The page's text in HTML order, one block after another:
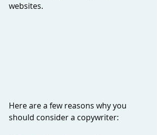
websites.
Here are a few reasons why you
should consider a copywriter: